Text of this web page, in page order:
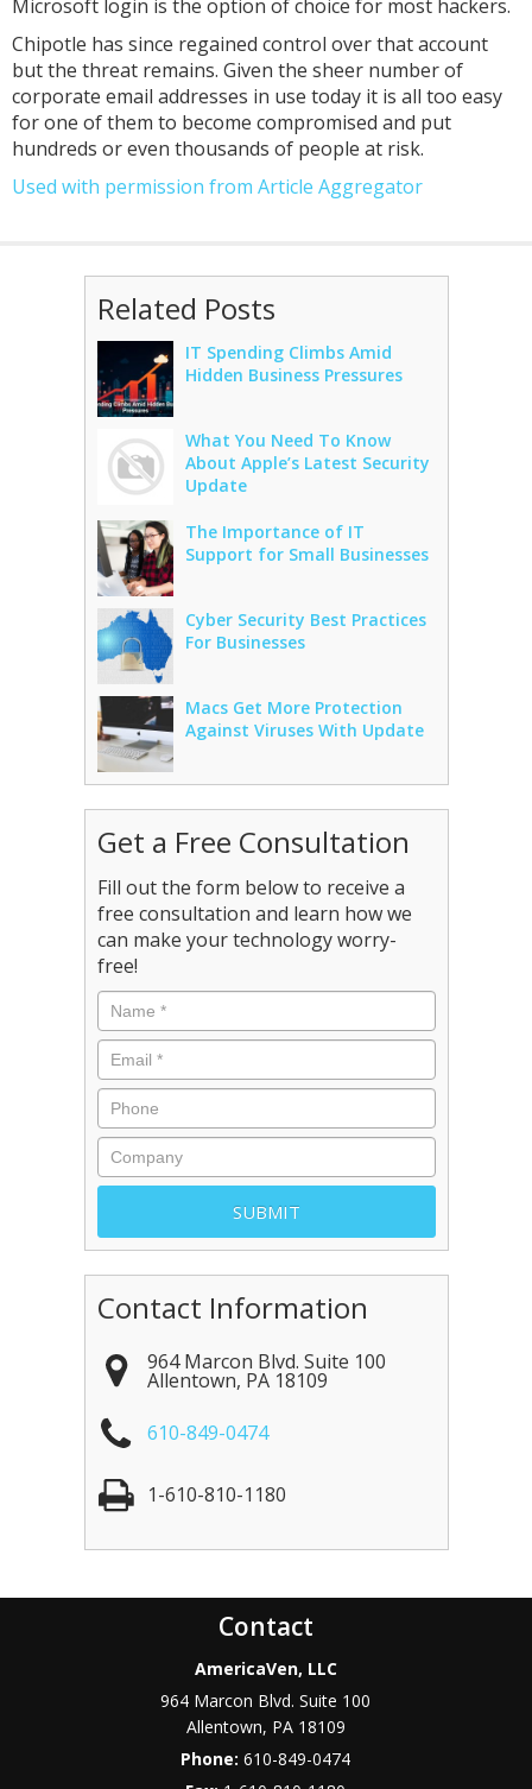
Microsoft login is the option of choice for most hackers.
Chipotle has since regained control over that account
but the threat remains. Given the sheer number of
corporate email addresses in use today it is all too easy
for one of them to become compromised and put
hundreds or even thousands of people at risk.
Used with permission from Article Aggregator
Related Posts
IT Spending Climbs Amid
Hidden Business Pressures
What You Need To Know
About Apple’s Latest Security
Update
The Importance of IT
Support for Small Businesses
Cyber Security Best Practices
For Businesses
Macs Get More Protection
Against Viruses With Update
Get a Free Consultation
Fill out the form below to receive a
free consultation and learn how we
can make your technology worry-
free!
Contact Information
964 Marcon Blvd. Suite 100
Allentown, PA 18109
610-849-0474
1-610-810-1180
Contact
AmericaVen, LLC
964 Marcon Blvd. Suite 100
Allentown, PA 18109
Phone:610-849-0474